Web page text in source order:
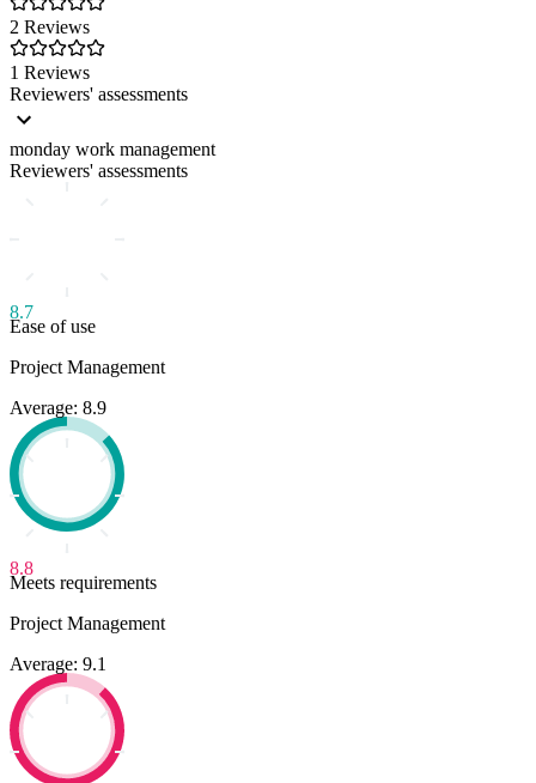
2 Reviews
1 Reviews
Reviewers' assessments
monday work management
Reviewers' assessments
8.7
Ease of use
Project Management
Average: 8.9
8.8
Meets requirements
Project Management
Average: 9.1